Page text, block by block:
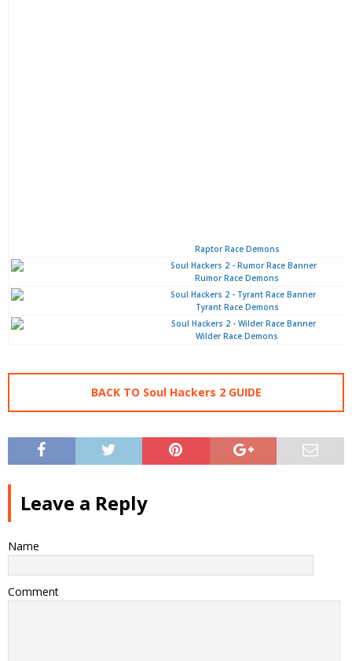
Raptor Race Demons
Rumor Race Demons
Tyrant Race Demons
Wilder Race Demons
BACK TO Soul Hackers 2 GUIDE
Leave a Reply
Name
Comment